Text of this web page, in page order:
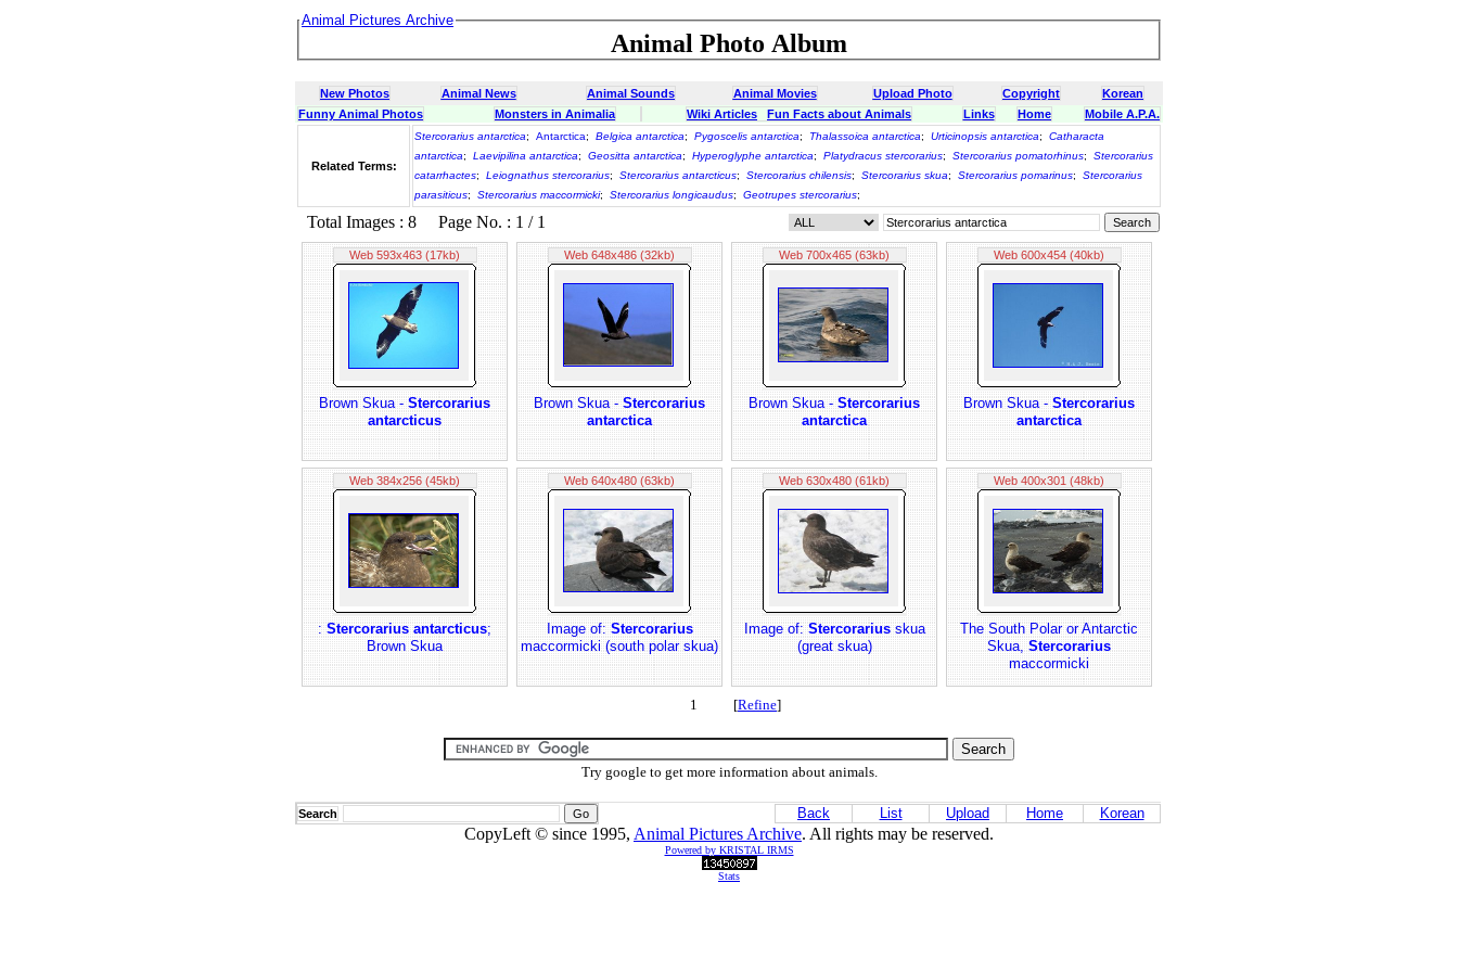
Animal Pictures Archive
Animal Photo Album
New Photos Animal News Animal Sounds Animal Movies Upload Photo Copyright
Korean
Funny Animal Photos
Monsters in Animalia Wiki Articles Fun Facts about Animals Links Home Mobile A.P.A.
Related Terms:
Stercorarius antarctica; Antarctica; Belgica antarctica; Pygoscelis antarctica; Thalassoica antarctica; Urticinopsis antarctica;
Catharacta
antarctica; Laevipilina antarctica; Geositta antarctica; Hyperoglyphe antarctica; Platydracus stercorarius; Stercorarius pomatorhinus;
Stercorarius
catarrhactes; Leiognathus stercorarius; Stercorarius antarcticus; Stercorarius chilensis; Stercorarius skua; Stercorarius pomarinus;
Stercorarius
parasiticus; Stercorarius maccormicki; Stercorarius longicaudus; Geotrupes stercorarius;
Total Images : 8 Page No. : 1 / 1
Web 593x463 (17kb)
Brown Skua -Stercorarius
antarcticus
Web 648x486 (32kb)
Brown Skua -Stercorarius
antarctica
Web 700x465 (63kb)
Brown Skua -Stercorarius
antarctica
Web 600x454 (40kb)
Brown Skua -Stercorarius
antarctica
Web 384x256 (45kb)
:Stercorarius antarcticus;
Brown Skua
Web 640x480 (63kb)
Image of:Stercorarius
maccormicki (south polar skua)
Web 630x480 (61kb)
Image of:Stercorariusskua
(great skua)
Web 400x301 (48kb)
The South Polar or Antarctic
Skua,Stercorarius
maccormicki
1 [Refine]
Try google to get more information about animals.
Search Back List Upload Home Korean
CopyLeft © since 1995, Animal Pictures Archive. All rights may be reserved.
Powered by KRISTAL IRMS
Stats